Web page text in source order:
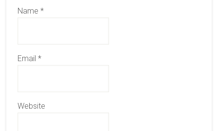
Name *
Email *
Website